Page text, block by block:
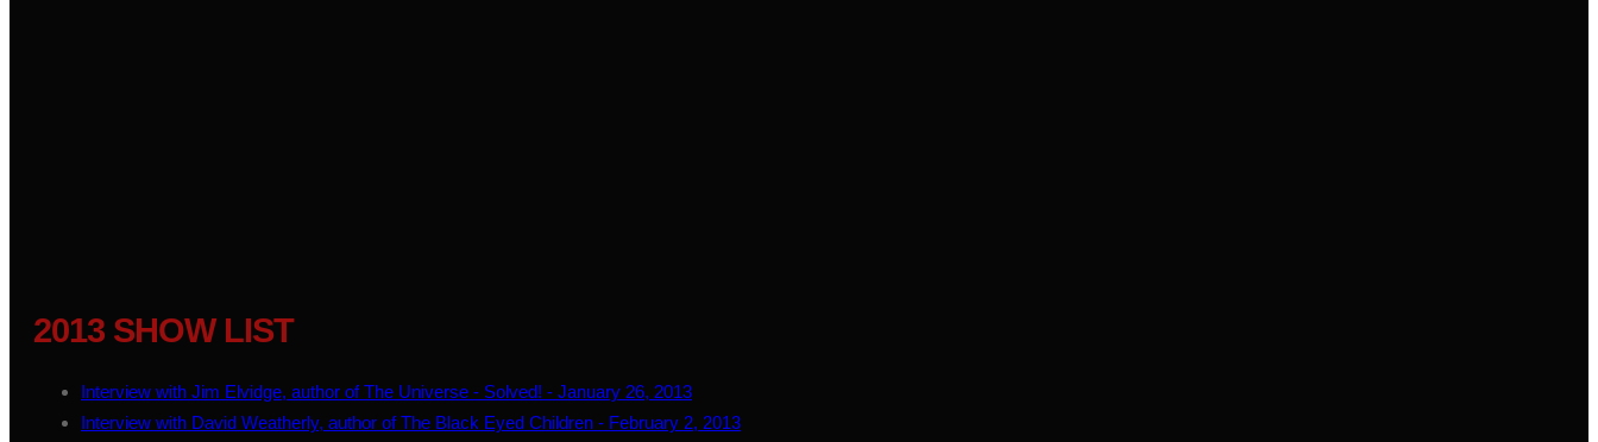
2013 SHOW LIST
Interview with Jim Elvidge, author of The Universe - Solved! - January 26, 2013
Interview with David Weatherly, author of The Black Eyed Children - February 2, 2013